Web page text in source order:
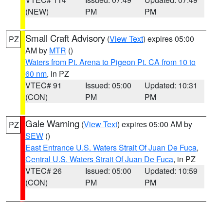
(NEW)
PM
PM
PZ Small Craft Advisory (View Text) expires 05:00
AM by MTR ()
Waters from Pt. Arena to Pigeon Pt. CA from 10 to
60 nm, in PZ
VTEC# 91
(CON)
Issued: 05:00
PM
Updated: 10:31
PM
PZ Gale Warning (View Text) expires 05:00 AM by
SEW ()
East Entrance U.S. Waters Strait Of Juan De Fuca,
Central U.S. Waters Strait Of Juan De Fuca, in PZ
VTEC# 26
(CON)
Issued: 05:00
PM
Updated: 10:59
PM